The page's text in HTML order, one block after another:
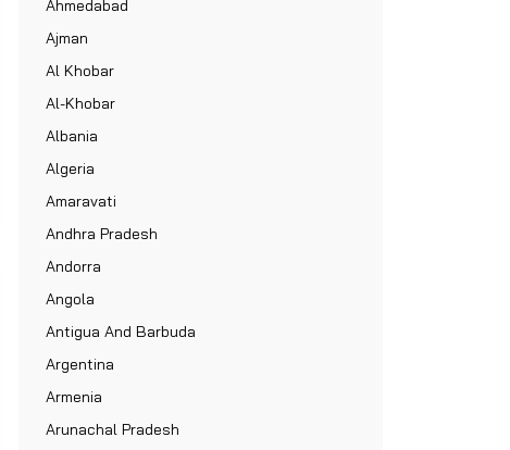
Ahmedabad
Ajman
Al Khobar
Al-Khobar
Albania
Algeria
Amaravati
Andhra Pradesh
Andorra
Angola
Antigua And Barbuda
Argentina
Armenia
Arunachal Pradesh